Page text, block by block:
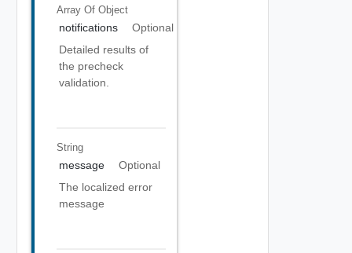
Array Of Object
notifications
Optional
Detailed results of
the precheck
validation.
String
message
Optional
The localized error
message